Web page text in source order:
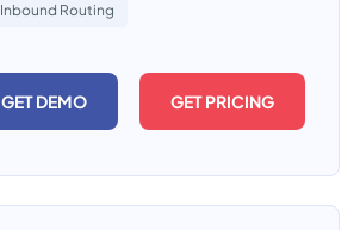
Inbound Routing
GET DEMO GET PRICING